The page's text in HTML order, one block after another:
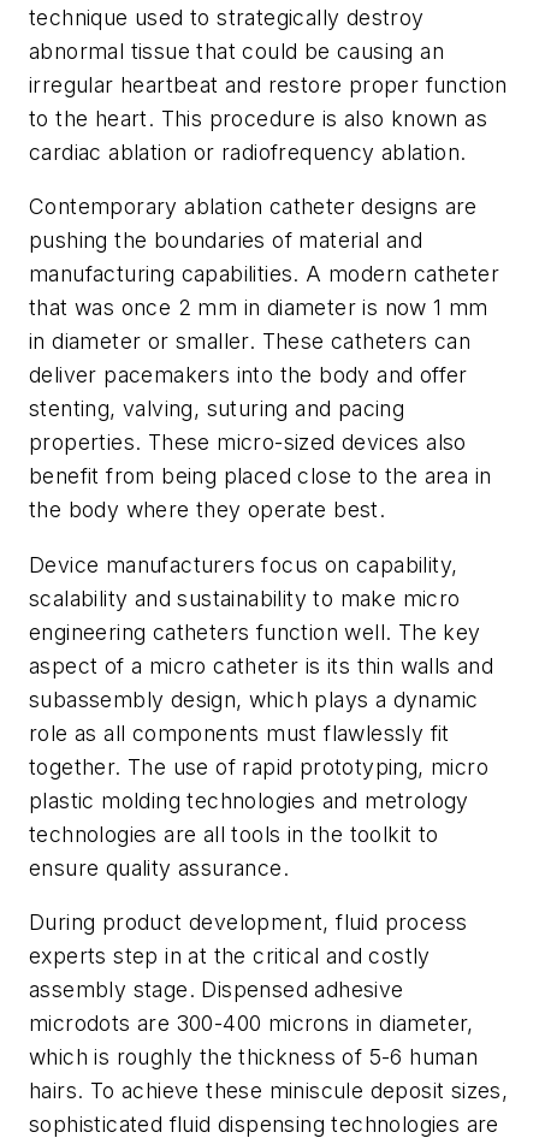
technique used to strategically destroy
abnormal tissue that could be causing an
irregular heartbeat and restore proper function
to the heart. This procedure is also known as
cardiac ablation or radiofrequency ablation.
Contemporary ablation catheter designs are
pushing the boundaries of material and
manufacturing capabilities. A modern catheter
that was once 2 mm in diameter is now 1 mm
in diameter or smaller. These catheters can
deliver pacemakers into the body and offer
stenting, valving, suturing and pacing
properties. These micro-sized devices also
benefit from being placed close to the area in
the body where they operate best.
Device manufacturers focus on capability,
scalability and sustainability to make micro
engineering catheters function well. The key
aspect of a micro catheter is its thin walls and
subassembly design, which plays a dynamic
role as all components must flawlessly fit
together. The use of rapid prototyping, micro
plastic molding technologies and metrology
technologies are all tools in the toolkit to
ensure quality assurance.
During product development, fluid process
experts step in at the critical and costly
assembly stage. Dispensed adhesive
microdots are 300-400 microns in diameter,
which is roughly the thickness of 5-6 human
hairs. To achieve these miniscule deposit sizes,
sophisticated fluid dispensing technologies are